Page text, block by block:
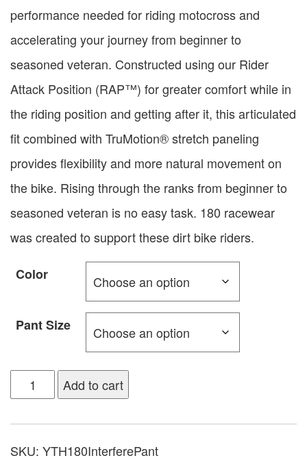
performance needed for riding motocross and
accelerating your journey from beginner to
seasoned veteran. Constructed using our Rider
Attack Position (RAP™) for greater comfort while in
the riding position and getting after it, this articulated
fit combined with TruMotion® stretch paneling
provides flexibility and more natural movement on
the bike. Rising through the ranks from beginner to
seasoned veteran is no easy task. 180 racewear
was created to support these dirt bike riders.
Color
Pant Size
Add to cart
SKU: YTH180InterferePant